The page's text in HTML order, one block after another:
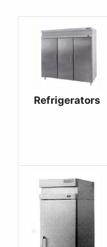
Refrigerators